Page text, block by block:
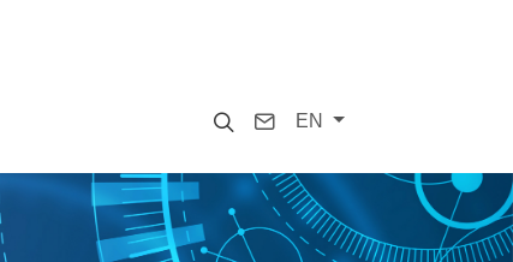
SearchContact
EN